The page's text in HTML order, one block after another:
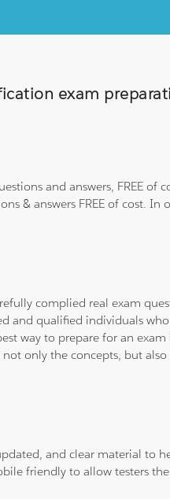
exam
and answers, FREE of
& answers FREE of cost. In
complied real exam
and qualified individuals
way to prepare for an
only the concepts, but
and clear material to
friendly to allow testers